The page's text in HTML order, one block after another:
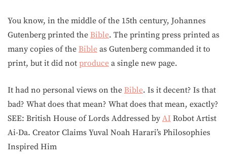
You know, in the middle of the 15th century, Johannes
Gutenberg printed the Bible. The printing press printed as
many copies of the Bible as Gutenberg commanded it to
print, but it did not produce a single new page.
It had no personal views on the Bible. Is it decent? Is that
bad? What does that mean? What does that mean, exactly?
SEE: British House of Lords Addressed by AI Robot Artist
Ai-Da. Creator Claims Yuval Noah Harari’s Philosophies
Inspired Him